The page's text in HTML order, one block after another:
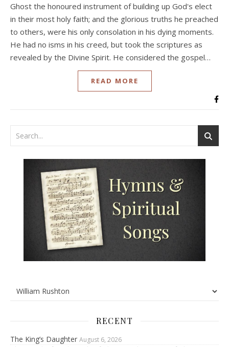
Ghost the honoured instrument of building up God's elect
in their most holy faith; and the glorious truths he preached
to others, were his only consolation in his dying moments.
He had no isms in his creed, but took the scriptures as
revealed by the Divine Spirit. He considered the gospel…
READ MORE
RECENT
The King’s Daughter August 6, 2026